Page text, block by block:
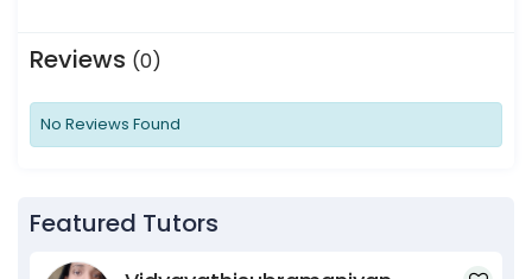
Reviews (0)
No Reviews Found
Featured Tutors